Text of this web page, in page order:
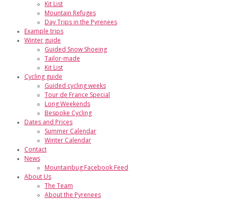
Kit List
Mountain Refuges
Day Trips in the Pyrenees
Example trips
Winter guide
Guided Snow Shoeing
Tailor-made
Kit List
Cycling guide
Guided cycling weeks
Tour de France Special
Long Weekends
Bespoke Cycling
Dates and Prices
Summer Calendar
Winter Calendar
Contact
News
Mountainbug Facebook Feed
About Us
The Team
About the Pyrenees